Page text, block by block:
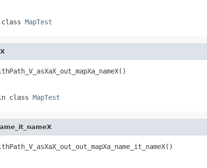
MapTest
class MapTest